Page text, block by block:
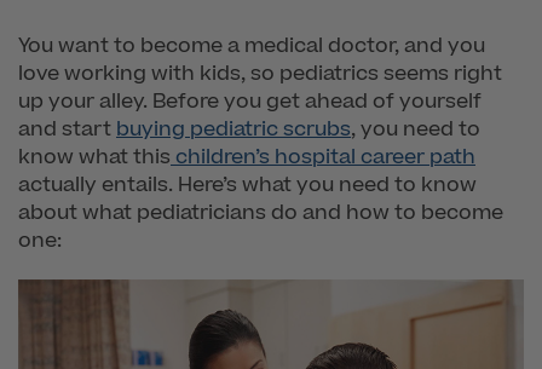
You want to become a medical doctor, and you
love working with kids, so pediatrics seems right
up your alley. Before you get ahead of yourself
and startbuying pediatric scrubs, you need to
know what thischildren’s hospital career path
actually entails. Here’s what you need to know
about what pediatricians do and how to become
one: